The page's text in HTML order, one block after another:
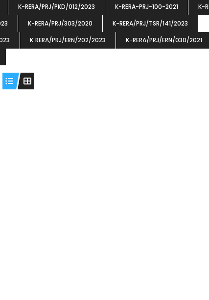
K-RERA/PRJ/PKD/012/2023 K-RERA-PRJ-100-2021
K-
K-RERA/PRJ/303/2020
K-RERA/PRJ/TSR/141/2023
K‐RERA/PRJ/ERN/202/2023 K-RERA/PRJ/ERN/030/2021